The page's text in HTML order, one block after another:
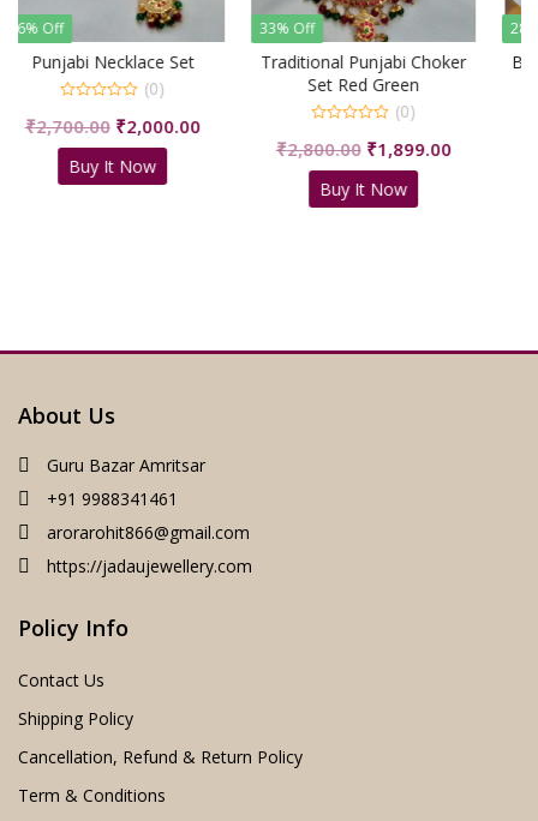
Current
Traditional Punjabi Choker
Set Red Green
0
out
of
5
₹2,800.00
Current
Buy It Now
28% Off
Beautiful Necklace Choker
0
of
5
₹ 2,199.00
price
Buy It Now
About Us
Guru Bazar Amritsar
+91 9988341461
arorarohit866@gmail.com
https://jadaujewellery.com
Policy Info
Contact Us
Shipping Policy
Cancellation, Refund & Return Policy
Term & Conditions